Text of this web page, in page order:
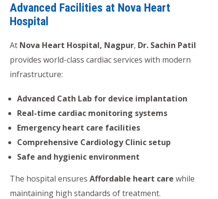
Advanced Facilities at Nova Heart
Hospital
At Nova Heart Hospital, Nagpur, Dr. Sachin Patil
provides world-class cardiac services with modern
infrastructure:
Advanced Cath Lab for device implantation
Real-time cardiac monitoring systems
Emergency heart care facilities
Comprehensive Cardiology Clinic setup
Safe and hygienic environment
The hospital ensures Affordable heart care while
maintaining high standards of treatment.